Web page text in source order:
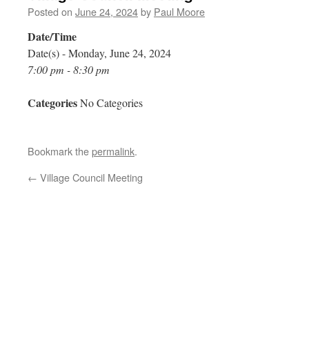
Posted on June 24, 2024by Paul Moore
Date/Time
Date(s) - Monday, June 24, 2024
7:00 pm - 8:30 pm
CategoriesNo Categories
Bookmark thepermalink.
← Village Council Meeting